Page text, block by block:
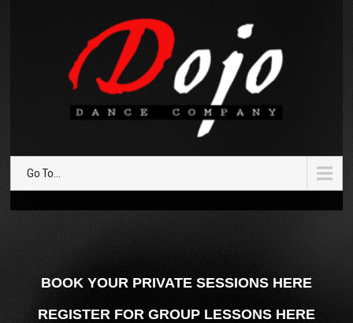
Go To...
BOOK YOUR PRIVATE SESSIONS HERE
REGISTER FOR GROUP LESSONS HERE